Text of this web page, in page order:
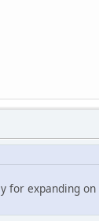
for expanding